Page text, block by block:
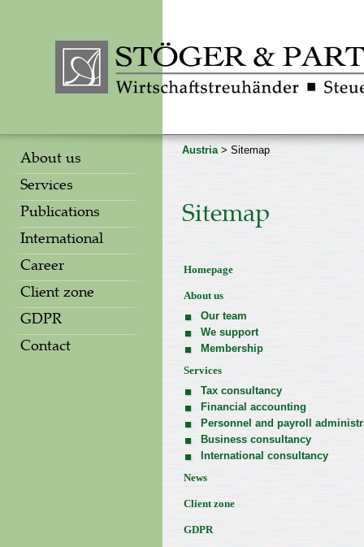
About us
Services
Publications
International
Career
Client zone
GDPR
Contact
Austria> Sitemap
Sitemap
Homepage
About us
Our team
We support
Membership
Services
Tax consultancy
Financial accounting
Personnel and payroll
Business consultancy
International consultancy
News
Client zone
GDPR